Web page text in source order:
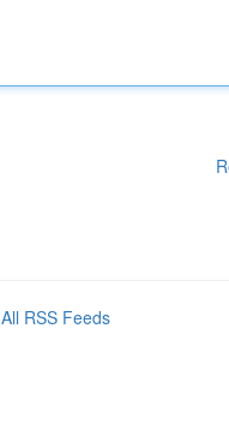
All RSS Feeds